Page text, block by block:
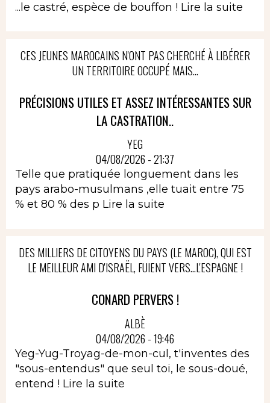
...le castré, espèce de bouffon ! Lire la suite
CES JEUNES MAROCAINS N'ONT PAS CHERCHÉ À LIBÉRER
UN TERRITOIRE OCCUPÉ MAIS...
PRÉCISIONS UTILES ET ASSEZ INTÉRESSANTES SUR
LA CASTRATION..
YEG
04/08/2026 - 21:37
Telle que pratiquée longuement dans les
pays arabo-musulmans ,elle tuait entre 75
% et 80 % des p Lire la suite
DES MILLIERS DE CITOYENS DU PAYS (LE MAROC), QUI EST
LE MEILLEUR AMI D'ISRAËL, FUIENT VERS...L'ESPAGNE !
CONARD PERVERS !
ALBÈ
04/08/2026 - 19:46
Yeg-Yug-Troyag-de-mon-cul, t'inventes des
"sous-entendus" que seul toi, le sous-doué,
entend ! Lire la suite